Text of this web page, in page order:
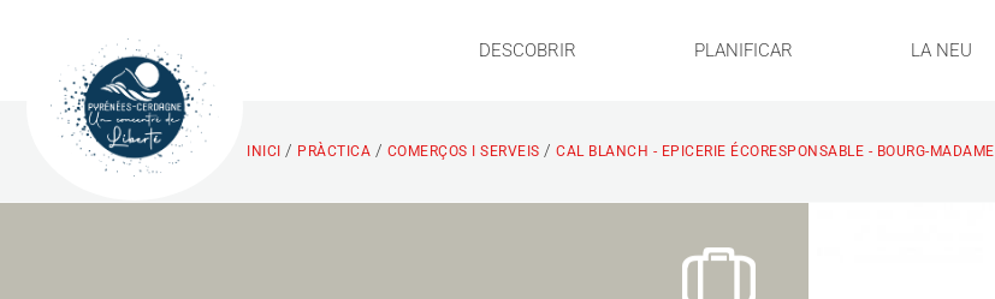
DESCOBRIR PLANIFICAR LA NEU
INICI / PRÀCTICA / COMERÇOS I SERVEIS / CAL BLANCH - EPICERIE ÉCORESPONSABLE - BOURG-MADAME